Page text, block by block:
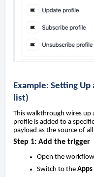
Example: Setting
list)
This walkthrough wires
profile is added to a
payload as the source of
Step 1: Add the trigger
Open the
Switch to the Apps